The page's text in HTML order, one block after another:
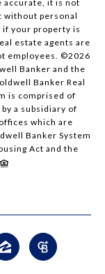
accurate, it is not
without personal
your property is
estate agents are
employees. ©2026
Banker and the
Banker Real
is comprised of
a subsidiary of
which are
Banker System
Act and the